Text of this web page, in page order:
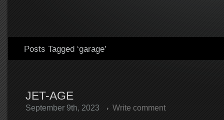
Posts Tagged ‘garage’
JET-AGE
September 9th, 2023 Write comment